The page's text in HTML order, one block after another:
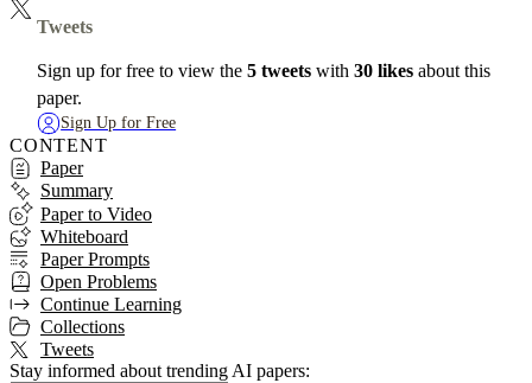
Tweets
Sign up for free to view the5 tweets with30 likes about this
paper.
Sign Up for Free
CONTENT
Paper
Summary
Paper to Video
Whiteboard
Paper Prompts
Open Problems
Continue Learning
Collections
Tweets
Stay informed about trending AI papers: